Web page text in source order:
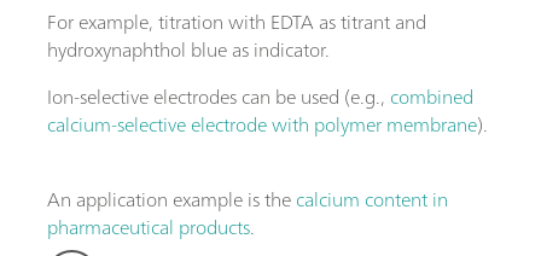
For example, titration with EDTA as titrant and
hydroxynaphthol blue as indicator.
Ion-selective electrodes can be used (e.g., combined
calcium-selective electrode with polymer membrane).
An application example is thecalcium content in
pharmaceutical products.